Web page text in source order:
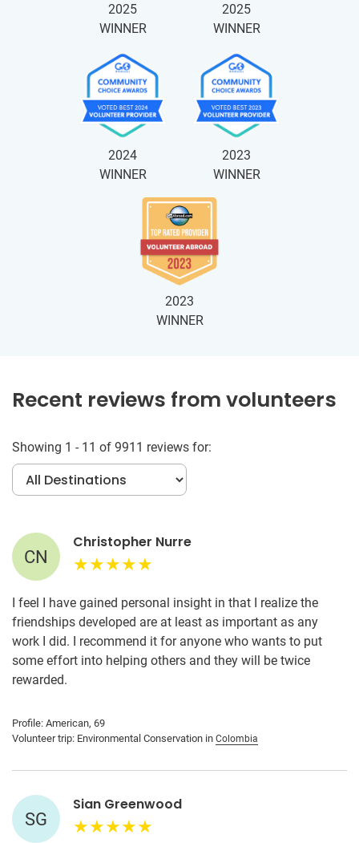
2025
WINNER
2025
WINNER
2024
WINNER
2023
WINNER
2023
WINNER
Recent reviews from volunteers
Showing 1 - 11 of 9911 reviews for:
CN
Christopher Nurre
I feel I have gained personal insight in that I realize the
friendships developed are at least as important as any
work I did. I recommend it for anyone who wants to put
some effort into helping others and they will be twice
rewarded.
Profile: American, 69
Volunteer trip: Environmental Conservation in Colombia
SG
Sian Greenwood